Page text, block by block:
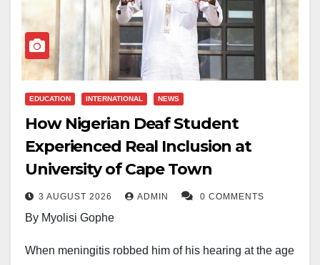
EDUCATION INTERNATIONAL NEWS
How Nigerian Deaf Student
Experienced Real Inclusion at
University of Cape Town
3 AUGUST 2026 ADMIN 0 COMMENTS
By Myolisi Gophe
When meningitis robbed him of his hearing at the age